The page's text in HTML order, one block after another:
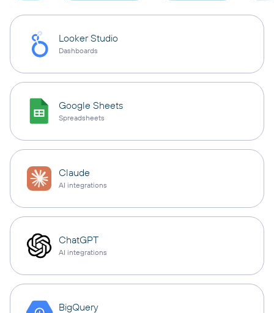
Looker Studio
Dashboards
Google Sheets
Spreadsheets
Claude
AI integrations
ChatGPT
AI integrations
BigQuery